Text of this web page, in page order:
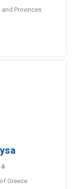
Provinces
Greece